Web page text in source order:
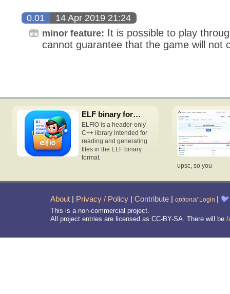
0.01 14 Apr 2019 21:24
minor feature: It is possible to play
cannot guarantee that the game will not
ELF binary format access C++ header-only library
ELFIO is a header-only
C++ library intended for
reading and generating
files in the ELF binary
format.
upsc, so you
About | Privacy / Policy | Contribute | optional Login | 🐦
This is a non-commercial project.
All project entries are licensed as CC-BY-SA. There will be /